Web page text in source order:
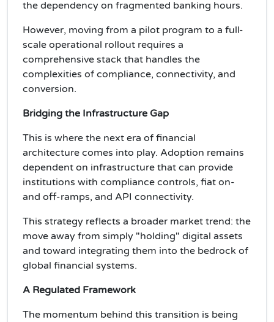
the dependency on fragmented banking hours.
However, moving from a pilot program to a full-
scale operational rollout requires a
comprehensive stack that handles the
complexities of compliance, connectivity, and
conversion.
Bridging the Infrastructure Gap
This is where the next era of financial
architecture comes into play. Adoption remains
dependent on infrastructure that can provide
institutions with compliance controls, fiat on-
and off-ramps, and API connectivity.
This strategy reflects a broader market trend: the
move away from simply "holding" digital assets
and toward integrating them into the bedrock of
global financial systems.
A Regulated Framework
The momentum behind this transition is being